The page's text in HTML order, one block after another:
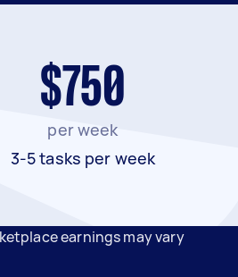
$750
per week
3-5 tasks per week
earnings may vary